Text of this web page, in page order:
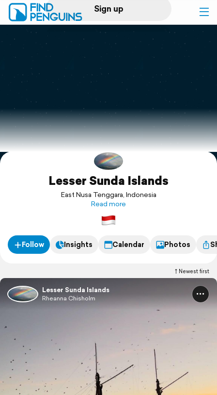
Sign up
Log in
Print a book
Flyover video
Explore
Support
Lesser Sunda Islands
East Nusa Tenggara, Indonesia
Read more
Follow Insights Calendar Photos
Newest first
Lesser Sunda Islands
Rheanna Chisholm